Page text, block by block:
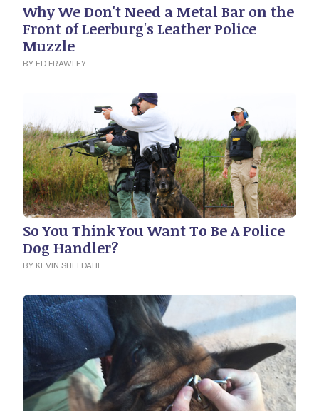
Why We Don't Need a Metal Bar on the
Front of Leerburg's Leather Police
Muzzle
BY ED FRAWLEY
So You Think You Want To Be A Police
Dog Handler?
BY KEVIN SHELDAHL